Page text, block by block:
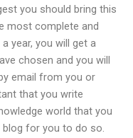
you should bring this
most complete and
year, you will get a
chosen and you will
email from you or
that you write
world that you
blog for you to do so.